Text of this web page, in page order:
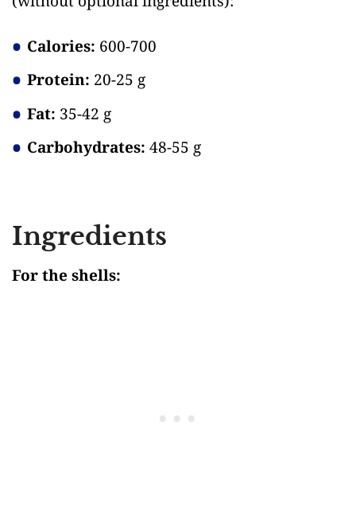
Calories: 600-700
Protein: 20-25 g
Fat: 35-42 g
Carbohydrates: 48-55 g
Ingredients
For the shells: